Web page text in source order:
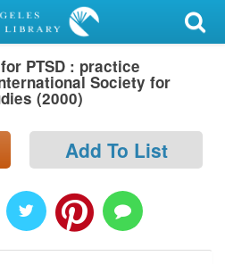
PTSD : practice
Society for
(2000)
Add To List